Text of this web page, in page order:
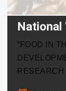
“FOOD IN